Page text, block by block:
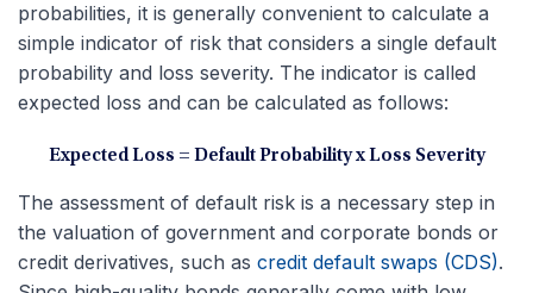
probabilities, it is generally convenient to calculate a
simple indicator of risk that considers a single default
probability and loss severity. The indicator is called
expected loss and can be calculated as follows:
Expected Loss = Default Probability x Loss Severity
The assessment of default risk is a necessary step in
the valuation of government and corporate bonds or
credit derivatives, such as credit default swaps (CDS).